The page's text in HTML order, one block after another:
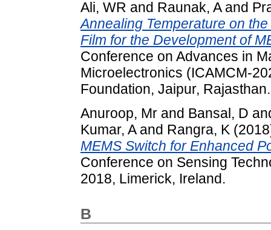
Ali, WR and Raunak, Aand
Annealing Temperature on
Film for the Development of
Conference on Advances in
Microelectronics (ICAMCM-
Foundation, Jaipur, Rajasthan.
Anuroop, Mr and Bansal, D
Kumar, Aand Rangra, K
MEMS Switch for Enhanced
Conference on Sensing
2018, Limerick, Ireland.
B